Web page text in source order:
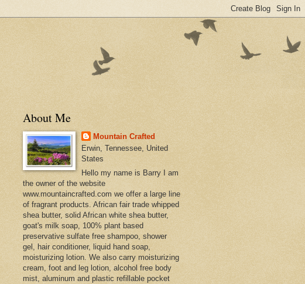
About Me
Mountain Crafted
Erwin, Tennessee, United
States
Hello my name is Barry I am
the owner of the website
www.mountaincrafted.com we offer a large line
of fragrant products. African fair trade whipped
shea butter, solid African white shea butter,
goat's milk soap, 100% plant based
preservative sulfate free shampoo, shower
gel, hair conditioner, liquid hand soap,
moisturizing lotion. We also carry moisturizing
cream, foot and leg lotion, alcohol free body
mist, aluminum and plastic refillable pocket